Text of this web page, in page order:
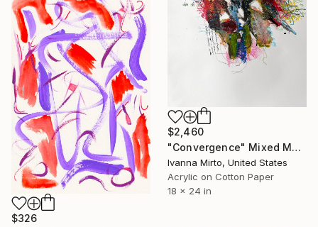
$2,460
"Convergence" Mixed Media
Ivanna Mirto, United States
Acrylic on Cotton Paper
18 x 24 in
$326